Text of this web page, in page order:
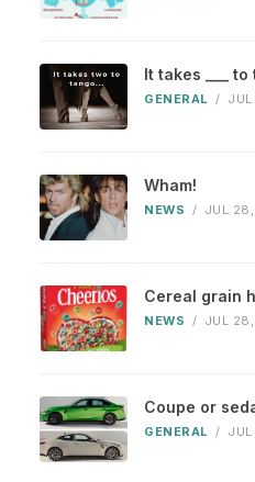
It takes ___ to
GENERAL /
Wham!
NEWS / JUL
Cereal grain
NEWS / JUL
Coupe or
GENERAL /